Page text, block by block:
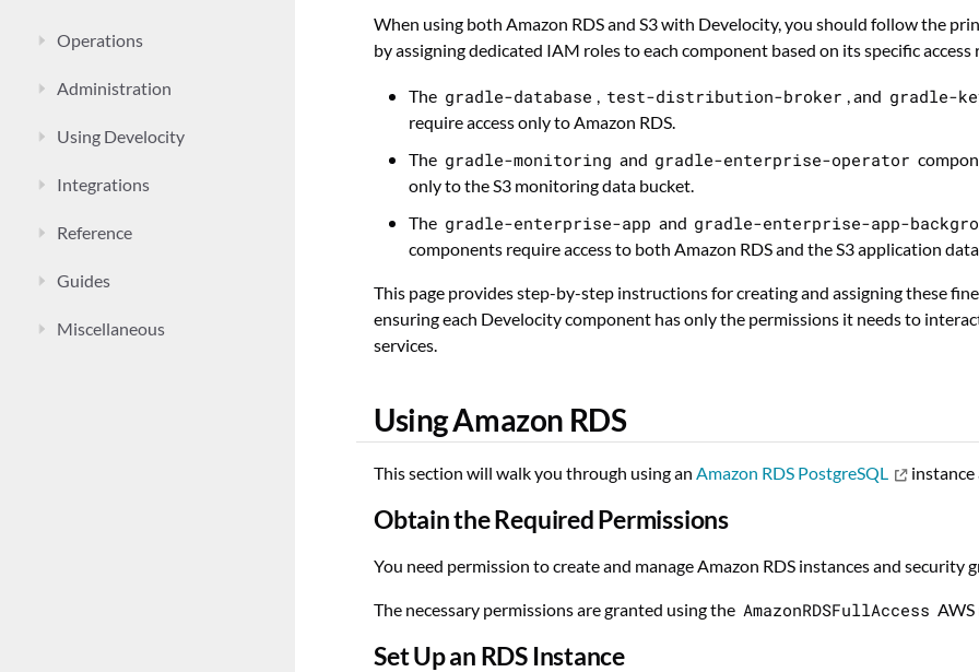
Operations
Administration
Using Develocity
Integrations
Reference
Guides
Miscellaneous
When using both Amazon RDS and S3 with Develocity, you should follow the
by assigning dedicated IAM roles to each component based on its specific
The gradle-database , test-distribution-broker , and gradle-
require access only to Amazon RDS.
The gradle-monitoring and gradle-enterprise-operator
only to the S3 monitoring data bucket.
The gradle-enterprise-app and gradle-enterprise-app-
components require access to both Amazon RDS and the S3 application
This page provides step-by-step instructions for creating and assigning these
ensuring each Develocity component has only the permissions it needs to
services.
Using Amazon RDS
This section will walk you through using an Amazon RDS PostgreSQL instance
Obtain the Required Permissions
You need permission to create and manage Amazon RDS instances and security
The necessary permissions are granted using the AmazonRDSFullAccess AWS
Set Up an RDS Instance